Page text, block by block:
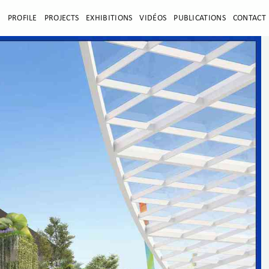
PROFILE PROJECTS EXHIBITIONS VIDÉOS PUBLICATIONS CONTACT